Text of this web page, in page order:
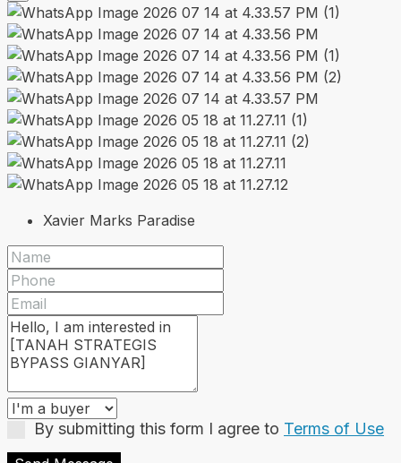
Xavier Marks Paradise
By submitting this form I agree to Terms of Use